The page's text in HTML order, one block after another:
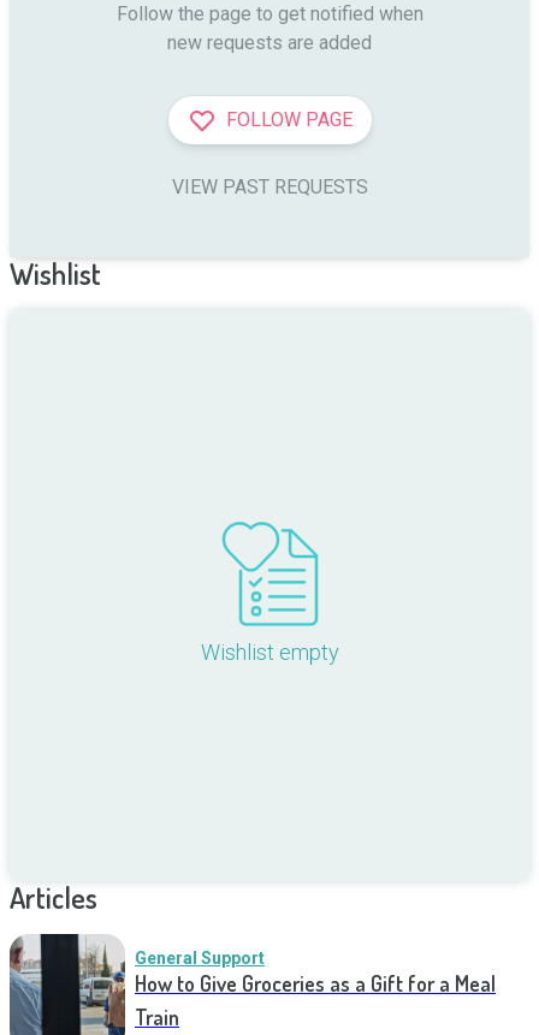
Follow the page to get notified when
new requests are added
FOLLOW PAGE
VIEW PAST REQUESTS
Wishlist
Wishlist empty
Articles
General Support
How to Give Groceries as a Gift for a Meal
Train